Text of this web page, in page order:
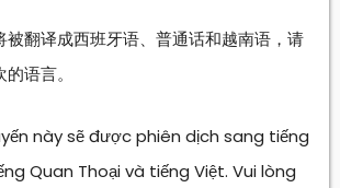
被翻译成西班牙语、普通话和越南语，请
语言。
này sẽ được phiên dịch sang tiếng
Quan Thoại và tiếng Việt. Vui lòng